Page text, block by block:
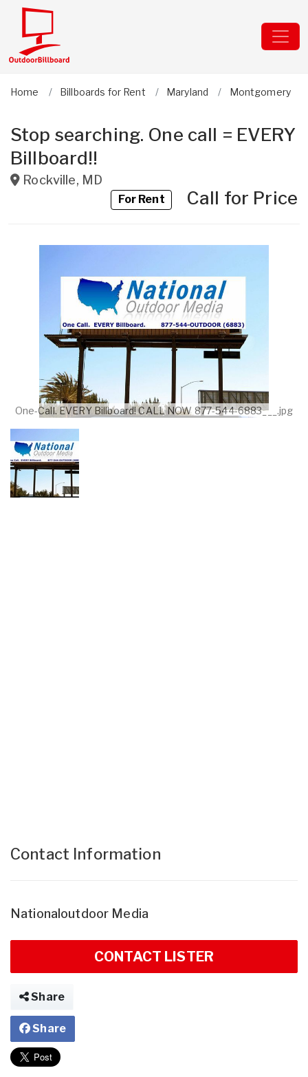
Home Billboards for Rent Maryland Montgomery
Stop searching. One call = EVERY
Billboard!!
Rockville, MD
For RentCall for Price
One-Call. EVERY Billboard! CALL NOW 877-544-6883___.jpg
Contact Information
Nationaloutdoor Media
CONTACT LISTER
Share
Share